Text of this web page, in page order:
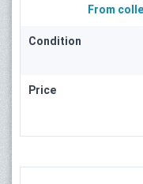
From
Condition
Price